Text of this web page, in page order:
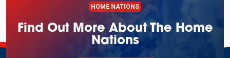
HOME NATIONS
Find Out More About The Home
Nations